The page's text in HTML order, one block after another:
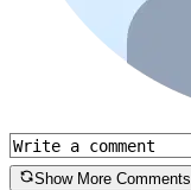
Show More Comments